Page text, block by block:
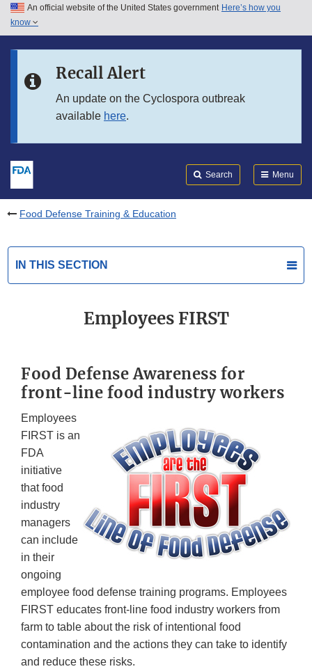
Skip to main content
Skip to in this section menu
An official website of the United States government Here’s how you
know
Recall Alert
An update on the Cyclospora outbreak
available here.
Search Menu
Food Defense Training & Education
IN THIS SECTION
Employees FIRST
Food Defense Awareness for
front-line food industry workers
Employees
FIRST is an
FDA
initiative
that food
industry
managers
can include
in their
ongoing
employee food defense training programs. Employees
FIRST educates front-line food industry workers from
farm to table about the risk of intentional food
contamination and the actions they can take to identify
and reduce these risks.